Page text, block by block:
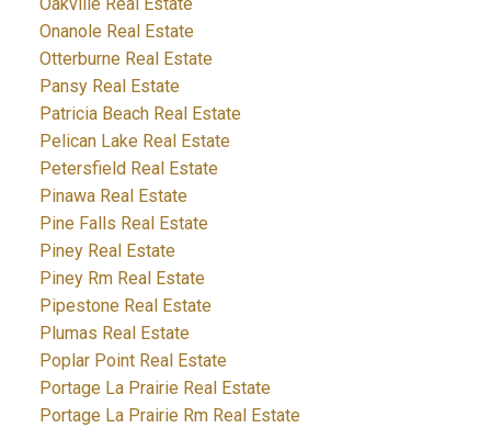
Onanole Real Estate
Otterburne Real Estate
Pansy Real Estate
Patricia Beach Real Estate
Pelican Lake Real Estate
Petersfield Real Estate
Pinawa Real Estate
Pine Falls Real Estate
Piney Real Estate
Piney Rm Real Estate
Pipestone Real Estate
Plumas Real Estate
Poplar Point Real Estate
Portage La Prairie Real Estate
Portage La Prairie Rm Real Estate